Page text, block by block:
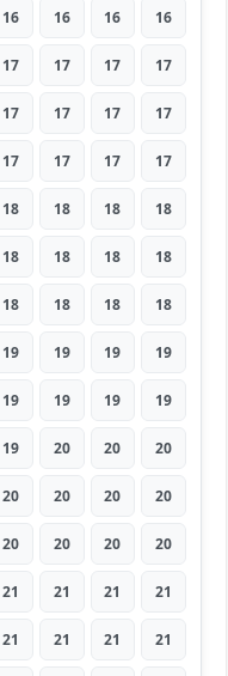
16 16 16 16
17 17 17 17
17 17 17 17
17 17 17 17
18 18 18 18
18 18 18 18
18 18 18 18
19 19 19 19
19 19 19 19
19 20 20 20
20 20 20 20
20 20 20 20
21 21 21 21
21 21 21 21